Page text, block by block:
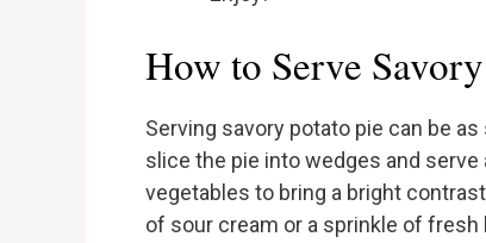
How to Serve
Serving savory potato pie can be
slice the pie into wedges and
vegetables to bring a bright
of sour cream or a sprinkle of fresh